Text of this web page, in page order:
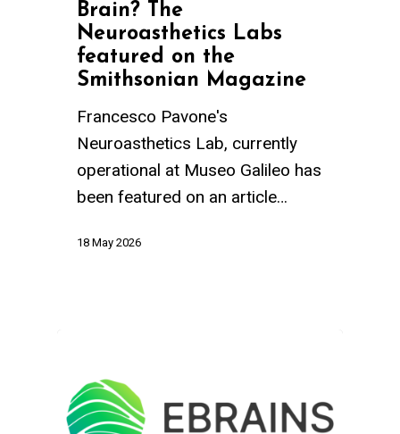
Brain? The
Neuroasthetics Labs
featured on the
Smithsonian Magazine
Francesco Pavone's
Neuroasthetics Lab, currently
operational at Museo Galileo has
been featured on an article…
18 May 2026